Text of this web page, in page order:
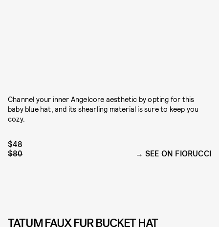
Channel your inner Angelcore aesthetic by opting for this
baby blue hat, and its shearling material is sure to keep you
cozy.
$48
$80
SEE ON FIORUCCI
TATUM FAUX FUR BUCKET HAT